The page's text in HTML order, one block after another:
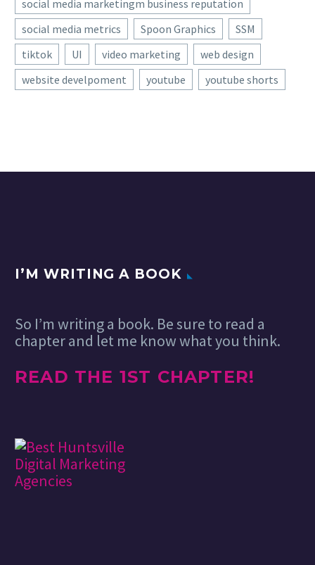
social media marketingm business reputation
social media metrics
Spoon Graphics
SSM
tiktok
UI video marketing
web design
website develpoment
youtube youtube shorts
I’M WRITING A BOOK
So I’m writing a book. Be sure to read a
chapter and let me know what you think.
READ THE 1ST CHAPTER!